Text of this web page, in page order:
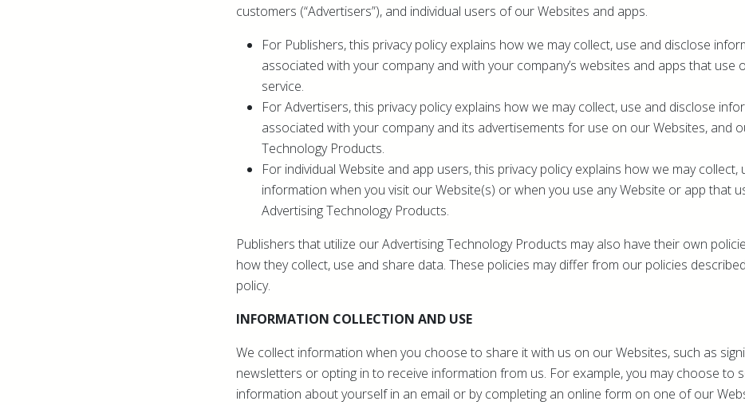
customers (“Advertisers”), and individual users of our Websites and apps.
For Publishers, this privacy policy explains how we may collect, use and disclose
associated with your company and with your company’s websites and apps that use
service.
For Advertisers, this privacy policy explains how we may collect, use and disclose
associated with your company and its advertisements for use on our Websites, and
Technology Products.
For individual Website and app users, this privacy policy explains how we may collect,
information when you visit our Website(s) or when you use any Website or app that
Advertising Technology Products.
Publishers that utilize our Advertising Technology Products may also have their own
how they collect, use and share data. These policies may differ from our policies
policy.
INFORMATION COLLECTION AND USE
We collect information when you choose to share it with us on our Websites, such as
newsletters or opting in to receive information from us. For example, you may choose to
information about yourself in an email or by completing an online form on one of our